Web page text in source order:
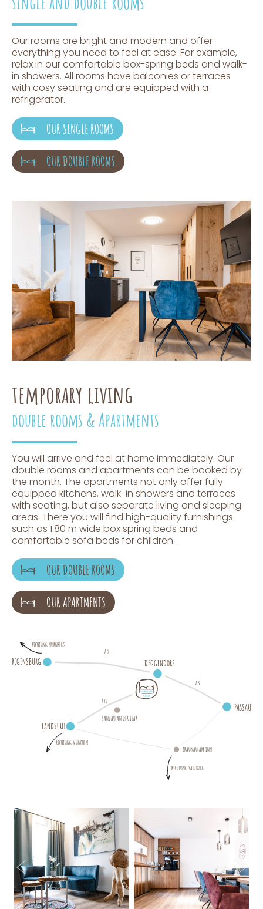
Our rooms are bright and modern and offer
everything you need to feel at ease. For example,
relax in our comfortable box-spring beds and walk-
in showers. All rooms have balconies or terraces
with cosy seating and are equipped with a
refrigerator.
OUR SINGLE ROOMS
OUR DOUBLE ROOMS
temporary living
double rooms & Apartments
You will arrive and feel at home immediately. Our
double rooms and apartments can be booked by
the month. The apartments not only offer fully
equipped kitchens, walk-in showers and terraces
with seating, but also separate living and sleeping
areas. There you will find high-quality furnishings
such as 1.80 m wide box spring beds and
comfortable sofa beds for children.
OUR DOUBLE ROOMS
OUR APARTMENTS
RICHTUNG NÜRNBERG
RICHTUNG MÜNCHEN
RICHTUNG SALZBURG
A3
A3
A92
BRAUNAU AM INN
LANDAU AN DER ISAR
REGENSBURG
PASSAU
LANDSHUT
DEGGENDORF